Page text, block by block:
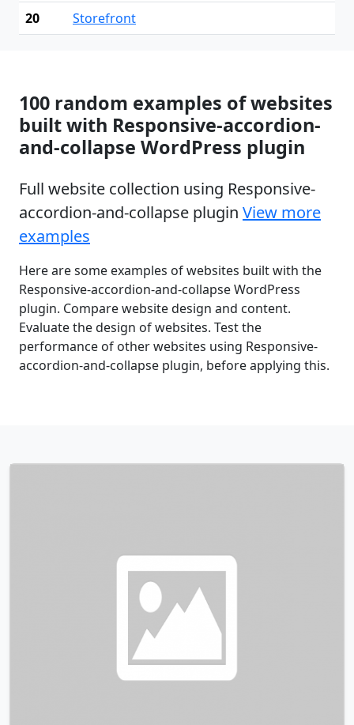
20
Storefront
100 random examples of websites
built with Responsive-accordion-
and-collapse WordPress plugin
Full website collection using Responsive-
accordion-and-collapse plugin View more
examples
Here are some examples of websites built with the
Responsive-accordion-and-collapse WordPress
plugin. Compare website design and content.
Evaluate the design of websites. Test the
performance of other websites using Responsive-
accordion-and-collapse plugin, before applying this.